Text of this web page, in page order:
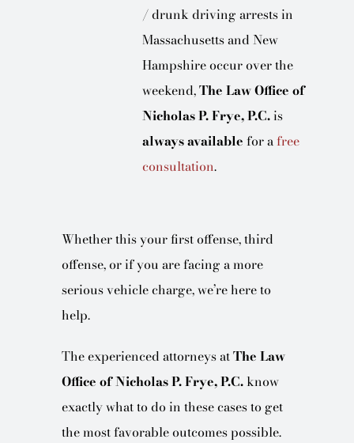
/ drunk driving arrests in
Massachusetts and New
Hampshire occur over the
weekend,The Law Office of
Nicholas P. Frye, P.C.is
always available for afree
consultation.
Whether this your first offense, third
offense, or if you are facing a more
serious vehicle charge, we’re here to
help.
The experienced attorneys atThe Law
Office of Nicholas P. Frye, P.C.know
exactly what to do in these cases to get
the most favorable outcomes possible.